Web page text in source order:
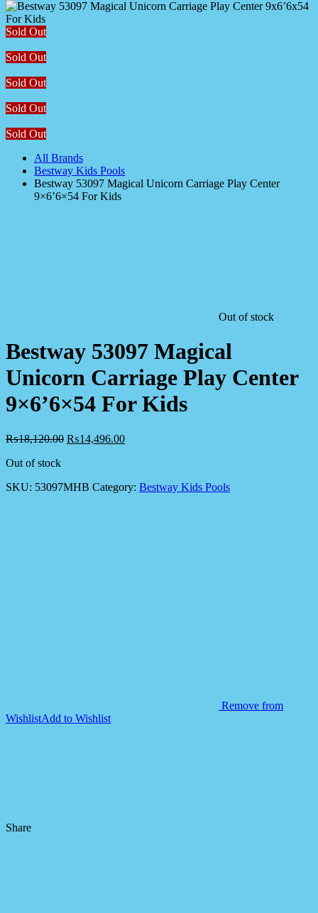
Sold Out
Sold Out
Sold Out
Sold Out
Sold Out
All Brands
Bestway Kids Pools
Bestway 53097 Magical Unicorn Carriage Play Center
9×6’6×54 For Kids
Out of stock
Bestway 53097 Magical
Unicorn Carriage Play Center
9×6’6×54 For Kids
₨18,120.00 ₨14,496.00
Out of stock
SKU: 53097MHB Category: Bestway Kids Pools
Remove from
WishlistAdd to Wishlist
Share